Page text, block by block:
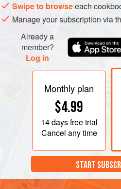
Swipe to browseeach
Manage your subscription via
Already a
member?
Log in
Monthly plan
$4.99
14 daysfree trial
Cancel any time
START